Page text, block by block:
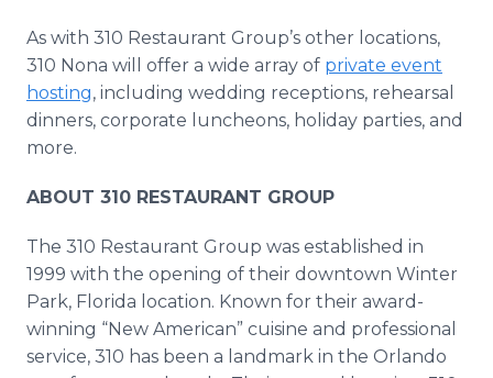
As with 310 Restaurant Group’s other locations,
310 Nona will offer a wide array of private event
hosting, including wedding receptions, rehearsal
dinners, corporate luncheons, holiday parties, and
more.
ABOUT 310 RESTAURANT GROUP
The 310 Restaurant Group was established in
1999 with the opening of their downtown Winter
Park, Florida location. Known for their award-
winning “New American” cuisine and professional
service, 310 has been a landmark in the Orlando